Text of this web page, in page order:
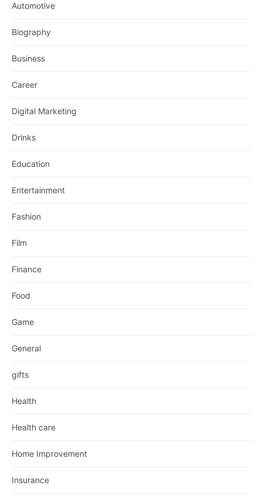
Automotive
Biography
Business
Career
Digital Marketing
Drinks
Education
Entertainment
Fashion
Film
Finance
Food
Game
General
gifts
Health
Health care
Home Improvement
Insurance